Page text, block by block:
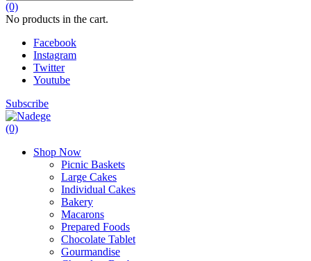
(0)
No products in the cart.
Facebook
Instagram
Twitter
Youtube
Subscribe
(0)
Shop Now
Picnic Baskets
Large Cakes
Individual Cakes
Bakery
Macarons
Prepared Foods
Chocolate Tablet
Gourmandise